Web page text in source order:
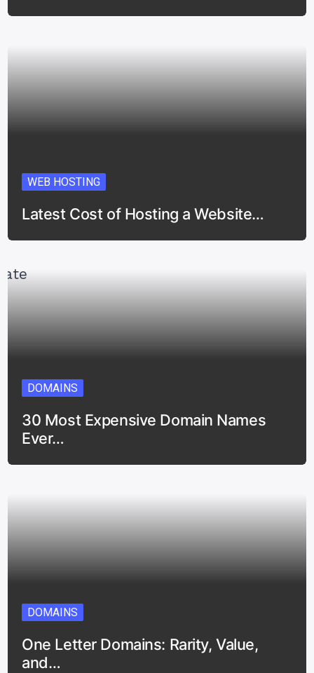
WEB HOSTING
Latest Cost of Hosting a Website…
DOMAINS
30 Most Expensive Domain Names
Ever…
DOMAINS
One Letter Domains: Rarity, Value,
and…